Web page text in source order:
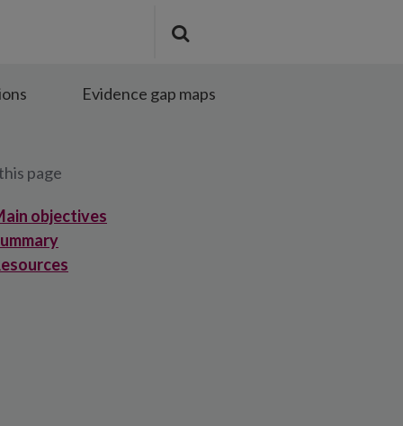
Submit
the
Evidence gap maps
page
objectives